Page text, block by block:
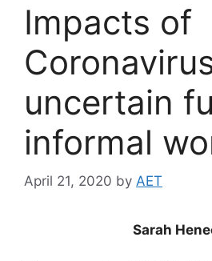
Impacts of
uncertain
informal
April 21, 2020 by AET
Sarah